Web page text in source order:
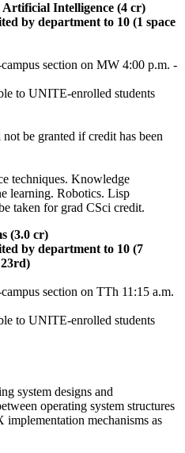
Intelligence (4 cr)
by department to 10 (1 space
section on MW 4:00 p.m. -
to UNITE-enrolled students
be granted if credit has been
techniques. Knowledge
learning. Robotics. Lisp
taken for grad CSci credit.
(3.0 cr)
by department to 10 (7
section on TTh 11:15 a.m.
to UNITE-enrolled students
system designs and
operating system structures
mechanisms as